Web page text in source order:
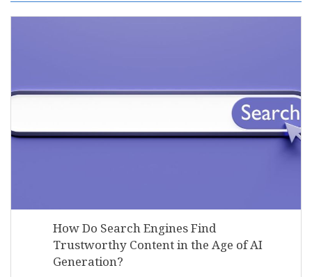
How Do Search Engines Find
Trustworthy Content in the Age of AI
Generation?